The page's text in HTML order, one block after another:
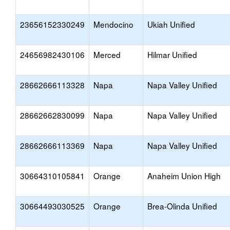
23656152330249 Mendocino Ukiah Unified
24656982430106 Merced Hilmar Unified
28662666113328 Napa Napa Valley Unified
28662662830099 Napa Napa Valley Unified
28662666113369 Napa Napa Valley Unified
30664310105841 Orange Anaheim Union High
30664493030525 Orange Brea-Olinda Unified